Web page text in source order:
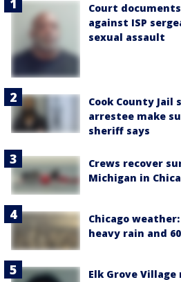
Court
against ISP
sexual assault
Cook County
arrestee make
sheriff says
Crews recover
Michigan in
Chicago
heavy rain and
Elk Grove